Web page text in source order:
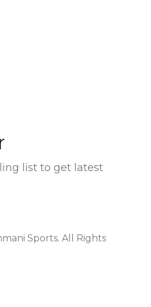
list to get latest
Sports. All Rights